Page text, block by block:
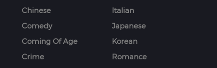
Chinese
Comedy
Coming Of Age
Crime
Italian
Japanese
Korean
Romance